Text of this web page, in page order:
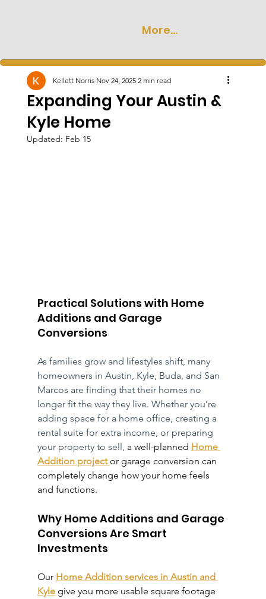
More...
Expanding Your Austin &
Kyle Home
Kellett Norris Nov 24, 2025 2 min read
Updated: Feb 15
Practical Solutions with Home
Additions and Garage
Conversions
As families grow and lifestyles shift, many
homeowners in Austin, Kyle, Buda, and San
Marcos are finding that their homes no
longer fit the way they live. Whether you’re
adding space for a home office, creating a
rental suite for extra income, or preparing
your property to sell, a well-planned Home
Addition project or garage conversion can
completely change how your home feels
and functions.
Why Home Additions and Garage
Conversions Are Smart
Investments
Our Home Addition services in Austin and
Kyle give you more usable square footage